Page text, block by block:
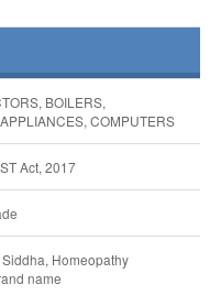
BOILERS,
COMPUTERS
Act, 2017
Homeopathy
name